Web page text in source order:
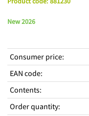
New 2026
Consumer price:
EAN code:
Contents:
Order quantity: